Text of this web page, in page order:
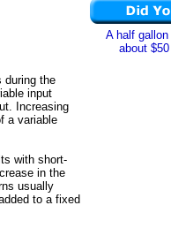
during the
input
Increasing
a variable
with short-
in the
usually
to a fixed
A half
about